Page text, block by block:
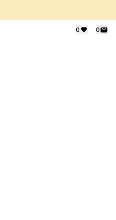
0 0